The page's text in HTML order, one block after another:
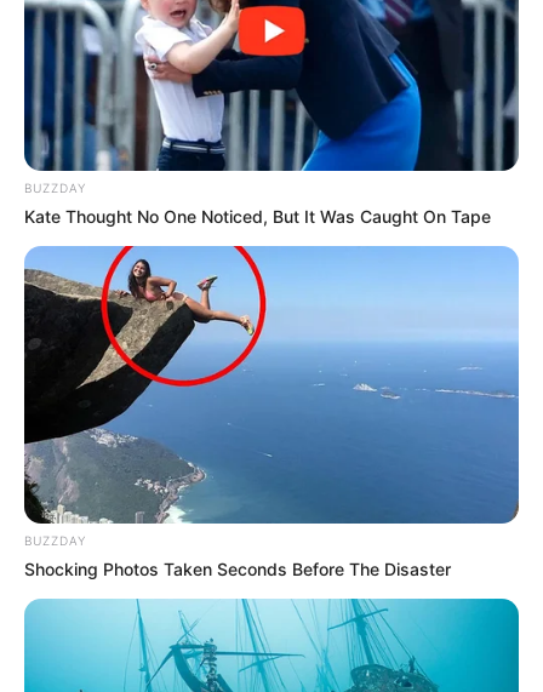
BUZZDAY
Kate Thought No One Noticed, But It Was Caught On Tape
BUZZDAY
Shocking Photos Taken Seconds Before The Disaster